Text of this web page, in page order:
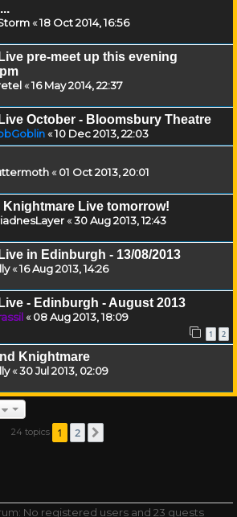
«18 Oct 2014, 16:56
pre-meet up this evening
«16 May 2014, 22:37
October - Bloomsbury Theatre
«10 Dec 2013, 22:03
«01 Oct 2013, 20:01
Knightmare Live tomorrow!
«30 Aug 2013, 12:43
in Edinburgh - 13/08/2013
«16 Aug 2013, 14:26
- Edinburgh - August 2013
«08 Aug 2013, 18:09
1 2
Knightmare
«30 Jul 2013, 02:09
24 topics 1 2
No registered users and 23 guests